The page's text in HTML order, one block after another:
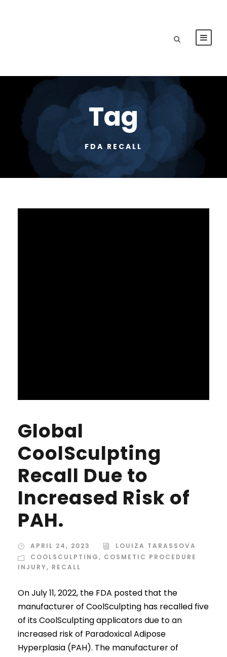
Tag
FDA RECALL
Global
CoolSculpting
Recall Due to
Increased Risk of
PAH.
APRIL 24, 2023
LOUIZA TARASSOVA
COOLSCULPTING, COSMETIC PROCEDURE
INJURY, RECALL
On July 11, 2022, the FDA posted that the
manufacturer of CoolSculpting has recalled five
of its CoolSculpting applicators due to an
increased risk of Paradoxical Adipose
Hyperplasia (PAH). The manufacturer of